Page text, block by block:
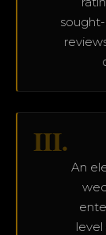
III.
An